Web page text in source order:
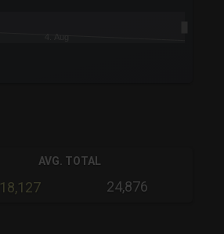
AVG. TOTAL
18,127 24,876